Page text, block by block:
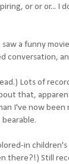
or or or... I
a funny
conversation,
Lots of
that,
I've now been
in children's
there?!) Still